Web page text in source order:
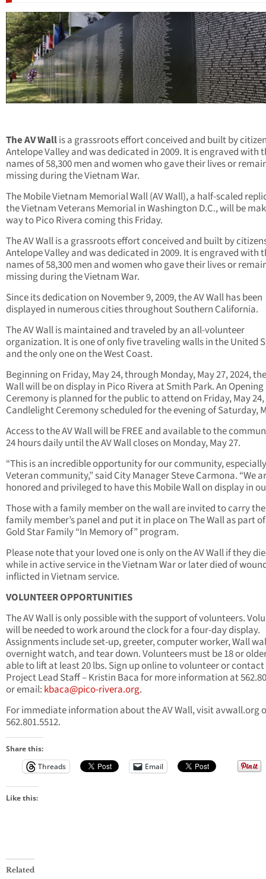
The AV Wallis a grassroots effort conceived and built by
Antelope Valley and was dedicated in 2009. It is engraved with
names of 58,300 men and women who gave their lives or
missing during the Vietnam War.
The Mobile Vietnam Memorial Wall (AV Wall), a half-scaled
the Vietnam Veterans Memorial in Washington D.C., will be
way to Pico Rivera coming this Friday.
The AV Wall is a grassroots effort conceived and built by
Antelope Valley and was dedicated in 2009. It is engraved with
names of 58,300 men and women who gave their lives or
missing during the Vietnam War.
Since its dedication on November 9, 2009, the AV Wall has been
displayed in numerous cities throughout Southern California.
The AV Wall is maintained and traveled by an all-volunteer
organization. It is one of only five traveling walls in the United
and the only one on the West Coast.
Beginning on Friday, May 24, through Monday, May 27, 2024,
Wall will be on display in Pico Rivera at Smith Park. An Opening
Ceremony is planned for the public to attend on Friday, May
Candlelight Ceremony scheduled for the evening of Saturday,
Access to the AV Wall will be FREE and available to the
24 hours daily until the AV Wall closes on Monday, May 27.
“This is an incredible opportunity for our community,
Veteran community,” said City Manager Steve Carmona. “We
honored and privileged to have this Mobile Wall on display in
Those with a family member on the wall are invited to carry
family member’s panel and put it in place on The Wall as part
Gold Star Family “In Memory of” program.
Please note that your loved one is only on the AV Wall if they
while in active service in the Vietnam War or later died of
inflicted in Vietnam service.
VOLUNTEER OPPORTUNITIES
The AV Wall is only possible with the support of volunteers.
will be needed to work around the clock for a four-day display.
Assignments include set-up, greeter, computer worker, Wall
overnight watch, and tear down. Volunteers must be 18 or
able to lift at least 20 lbs. Sign up online to volunteer or contact
Project Lead Staff – Kristin Baca for more information at
or email: kbaca@pico-rivera.org.
For immediate information about the AV Wall, visit avwall.org
562.801.5512.
Share this:
Threads
Email
Like this:
Related